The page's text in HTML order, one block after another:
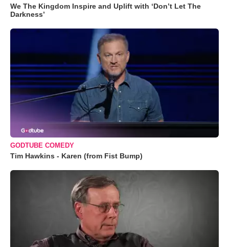
We The Kingdom Inspire and Uplift with ‘Don’t Let The
Darkness’
GODTUBE COMEDY
Tim Hawkins - Karen (from Fist Bump)